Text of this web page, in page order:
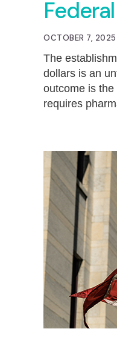
OCTOBER 7, 2025
The
dollars is an
outcome is
requires